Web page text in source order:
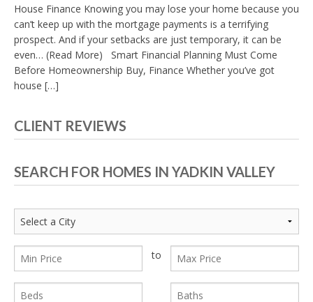
House Finance Knowing you may lose your home because you
can’t keep up with the mortgage payments is a terrifying
prospect. And if your setbacks are just temporary, it can be
even… (Read More) Smart Financial Planning Must Come
Before Homeownership Buy, Finance Whether you’ve got
house […]
CLIENT REVIEWS
SEARCH FOR HOMES IN YADKIN VALLEY
to